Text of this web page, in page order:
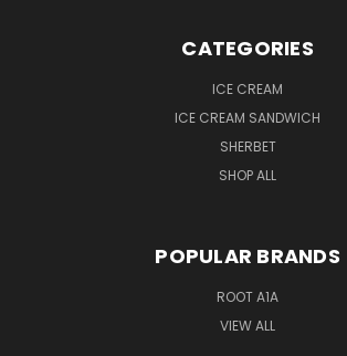
CATEGORIES
ICE CREAM
ICE CREAM SANDWICH
SHERBET
SHOP ALL
POPULAR BRANDS
ROOT A1A
VIEW ALL